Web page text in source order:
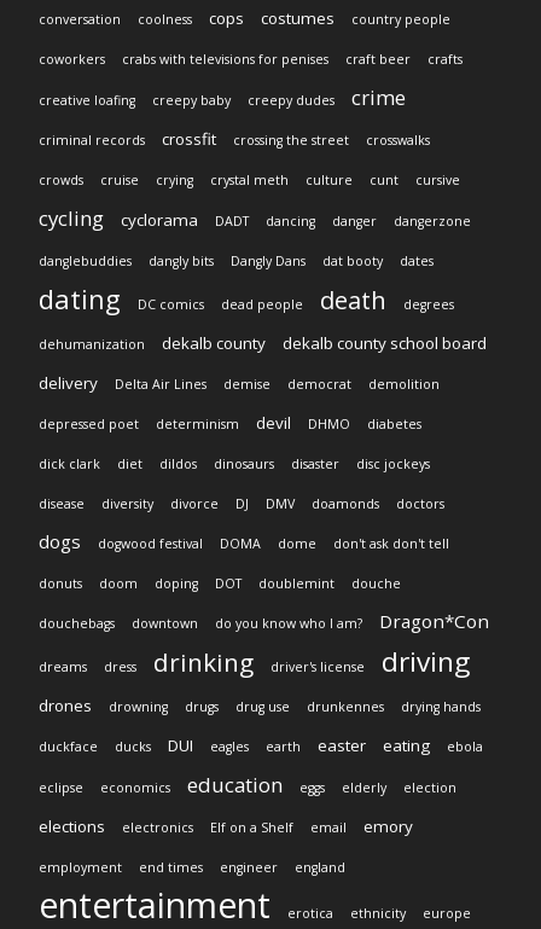
conversation coolness cops costumes country people
coworkers crabs with televisions for penises craft beer crafts
creative loafing creepy baby creepy dudes crime
criminal records crossfit crossing the street crosswalks
crowds cruise crying crystal meth culture cunt cursive
cycling cyclorama DADT dancing danger dangerzone
danglebuddies dangly bits Dangly Dans dat booty dates
dating DC comics dead people death degrees
dehumanization dekalb county
dekalb county school board
delivery
Delta Air Lines demise democrat demolition
depressed poet determinism devil DHMO diabetes
dick clark diet dildos dinosaurs disaster disc jockeys
disease diversity divorce DJ DMV doamonds doctors
dogs dogwood festival DOMA dome don't ask don't tell
donuts doom doping DOT doublemint douche
douchebags downtown do you know who I am? Dragon*Con
dreams dress drinking driver's license driving
drones drowning drugs drug use drunkennes drying hands
duckface ducks DUI eagles earth easter eating ebola
eclipse economics education eggs elderly election
elections electronics Elf on a Shelf email emory
employment end times engineer england
entertainment erotica ethnicity europe